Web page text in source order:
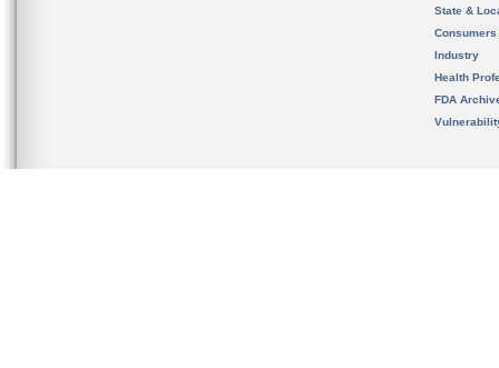
State &
Consumers
Industry
Health
FDA